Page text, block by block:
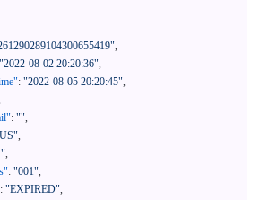
,
"2022-08-02 20:20:36",
: "2022-08-05 20:20:45",
: "",
,
,
: "001",
: "EXPIRED",